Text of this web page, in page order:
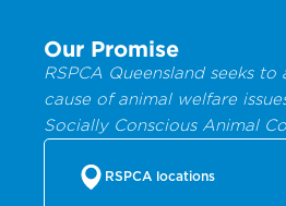
Our Promise
RSPCA Queensland seeks
cause of animal welfare
Socially Conscious Animal
RSPCA locations